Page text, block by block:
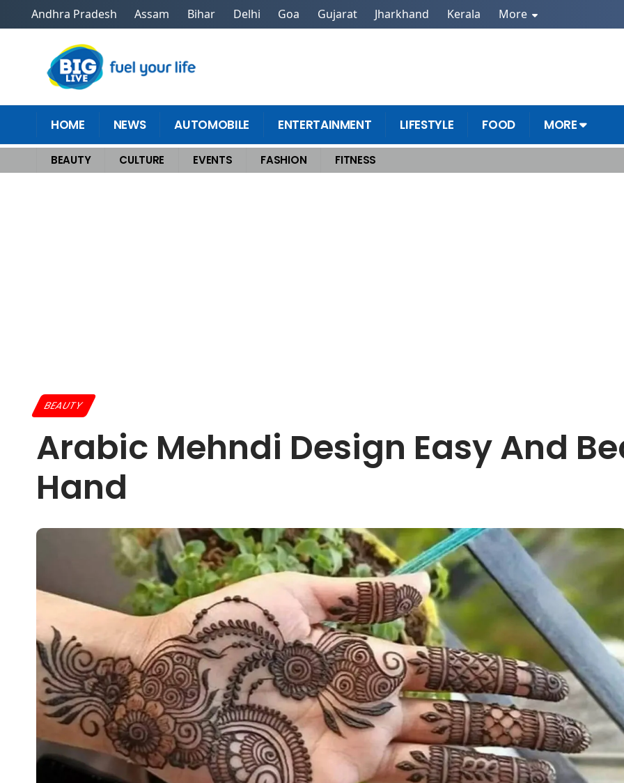
Andhra Pradesh Assam Bihar Delhi Goa Gujarat Jharkhand Kerala More
HOME NEWS AUTOMOBILE ENTERTAINMENT LIFESTYLE FOOD MORE
BEAUTY CULTURE EVENTS FASHION FITNESS
Home >Beauty Arabic Mehndi Design Easy and Beautiful for Front Hand
BEAUTY
Arabic Mehndi Design Easy And
Hand